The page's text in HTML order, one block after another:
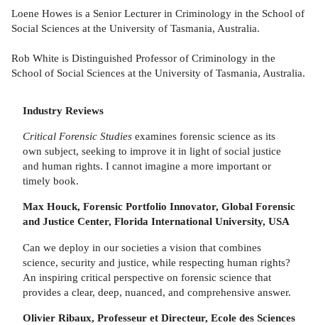
Loene Howes is a Senior Lecturer in Criminology in the School of
Social Sciences at the University of Tasmania, Australia.
Rob White is Distinguished Professor of Criminology in the
School of Social Sciences at the University of Tasmania, Australia.
Industry Reviews
Critical Forensic Studies examines forensic science as its
own subject, seeking to improve it in light of social justice
and human rights. I cannot imagine a more important or
timely book.
Max Houck, Forensic Portfolio Innovator, Global Forensic
and Justice Center, Florida International University, USA
Can we deploy in our societies a vision that combines
science, security and justice, while respecting human rights?
An inspiring critical perspective on forensic science that
provides a clear, deep, nuanced, and comprehensive answer.
Olivier Ribaux, Professeur et Directeur, Ecole des Sciences